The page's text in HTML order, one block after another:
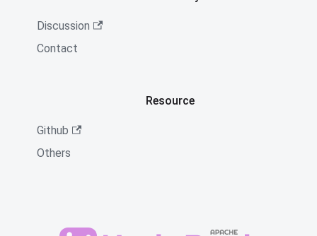
Discussion
Contact
Resource
Github
Others